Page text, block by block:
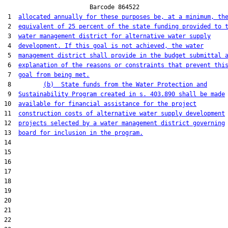
                        Barcode 864522
1 allocated annually for these purposes be, at a minimum, the
2 equivalent of 25 percent of the state funding provided to
3 water management district for alternative water supply
4 development. If this goal is not achieved, the water
5 management district shall provide in the budget submittal
6 explanation of the reasons or constraints that prevent this
7 goal from being met.
8
(b)  State funds from the Water Protection and
9 Sustainability Program created in s. 403.890 shall be made
10 available for financial assistance for the project
11 construction costs of alternative water supply development
12 projects selected by a water management district governing
13
board for inclusion in the program.
14
15
16
17
18
19
20
21
22